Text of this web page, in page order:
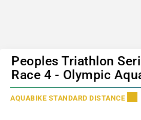
Peoples Triathlon
Race 4 - Olympic
AQUABIKE STANDARD DISTANCE